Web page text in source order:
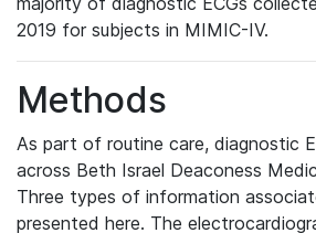
2019 for subjects in MIMIC-IV.
Methods
As part of routine care, diagnostic
across Beth Israel Deaconess
Three types of information
presented here. The